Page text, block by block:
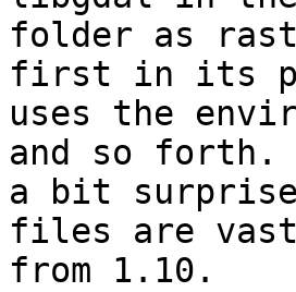
folder as
first in its
uses the
and so
a bit
files are
from 1.10.